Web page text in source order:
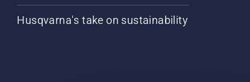
Husqvarna's take on sustainability